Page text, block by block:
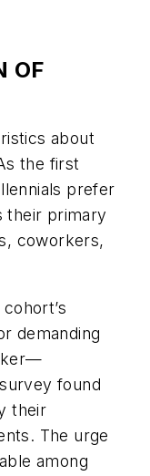
OF
about
the first
prefer
their primary
coworkers,
demanding
found
their
The urge
among